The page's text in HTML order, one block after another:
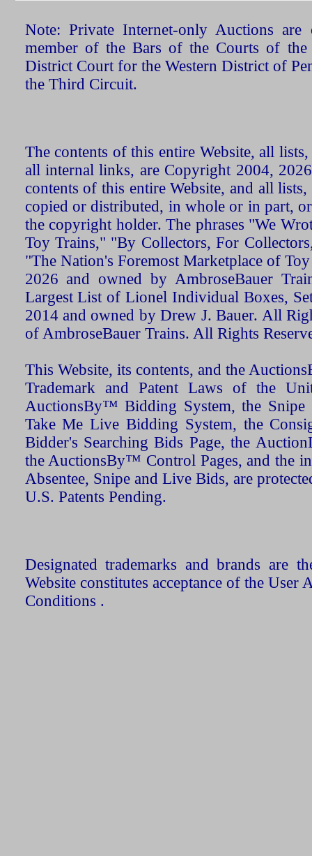
Note: Private Internet-only Auctions
member of the Bars of the Courts of the
District Court for the Western District of
the Third Circuit.
The contents of this entire Website, all
all internal links, are Copyright 2004,
contents of this entire Website, and all
copied or distributed, in whole or in part,
the copyright holder. The phrases "We
Toy Trains," "By Collectors, For
"The Nation's Foremost Marketplace of
2026 and owned by AmbroseBauer
Largest List of Lionel Individual Boxes,
2014 and owned by Drew J. Bauer. All
of AmbroseBauer Trains. All Rights
This Website, its contents, and the
Trademark and Patent Laws of the
AuctionsBy™ Bidding System, the Snipe
Take Me Live Bidding System, the
Bidder's Searching Bids Page, the
the AuctionsBy™ Control Pages, and the
Absentee, Snipe and Live Bids, are
U.S. Patents Pending.
Designated trademarks and brands are
Website constitutes acceptance of the User
Conditions .